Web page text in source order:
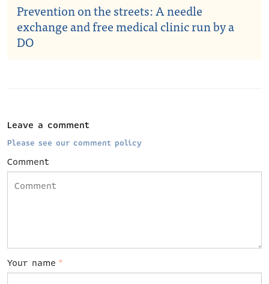
Prevention on the streets: A needle
exchange and free medical clinic run by a
DO
Leave a comment
Please see our comment policy
Comment
Your name *